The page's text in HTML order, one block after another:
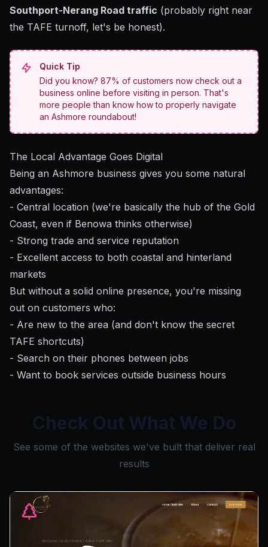
Southport-Nerang Road traffic (probably right near
the TAFE turnoff, let's be honest).
Quick Tip
Did you know? 87% of customers now check out a
business online before visiting in person. That's
more people than know how to properly navigate
an Ashmore roundabout!
The Local Advantage Goes Digital
Being an Ashmore business gives you some natural
advantages:
- Central location (we're basically the hub of the Gold
Coast, even if Benowa thinks otherwise)
- Strong trade and service reputation
- Excellent access to both coastal and hinterland
markets
But without a solid online presence, you're missing
out on customers who:
- Are new to the area (and don't know the secret
TAFE shortcuts)
- Search on their phones between jobs
- Want to book services outside business hours
Check Out What We Do
See some of the websites we've built that deliver real
results